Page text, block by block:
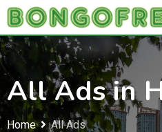
Skip
to
content
All Ads in
Home All Ads